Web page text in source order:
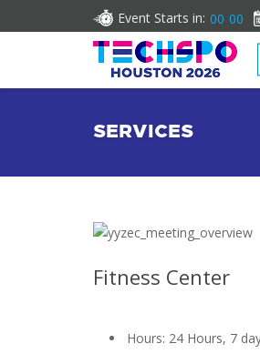
Event Starts in: 00 00
SERVICES
Fitness Center
Hours: 24 Hours, 7